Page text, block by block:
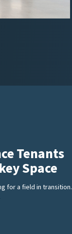
Tenants
Space
for a field in transition.